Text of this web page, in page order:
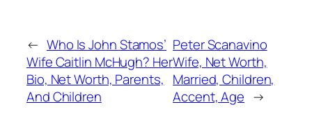
← Who Is John Stamos’
Wife Caitlin McHugh? Her
Bio, Net Worth, Parents,
And Children
Peter Scanavino
Wife, Net Worth,
Married, Children,
Accent, Age →